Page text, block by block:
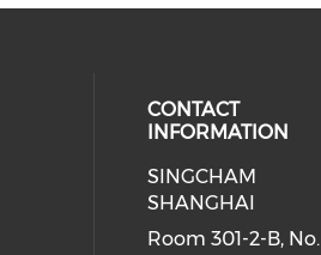
CONTACT
INFORMATION
SINGCHAM
SHANGHAI
Room 301-2-B, No.